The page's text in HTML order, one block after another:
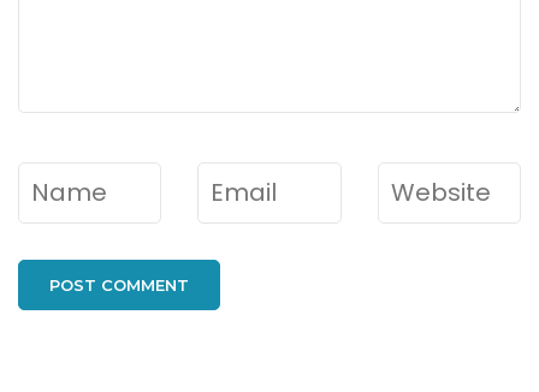
Name* Email* Website